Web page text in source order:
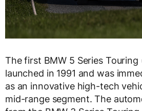
The first BMW 5 Series Touring
launched in 1991 and was
as an innovative high-tech
mid-range segment. The